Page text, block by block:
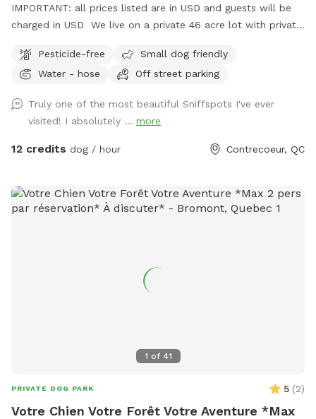
IMPORTANT: all prices listed are in USD and guests will be
charged in USD We live on a private 46 acre lot with private
Pesticide-free
Small dog friendly
Water - hose
Off street parking
Truly one of the most beautiful Sniffspots I've ever
visited! I absolutely ... more
12 credits dog / hour Contrecoeur, QC
1 of 41
PRIVATE DOG PARK 5 (2)
Votre Chien Votre Forêt Votre Aventure *Max